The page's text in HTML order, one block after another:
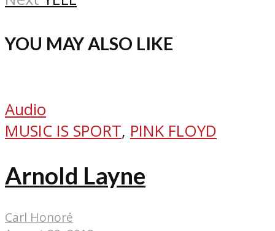
YOU MAY ALSO LIKE
Audio
MUSIC IS SPORT, PINK FLOYD
Arnold Layne
Carl Honoré